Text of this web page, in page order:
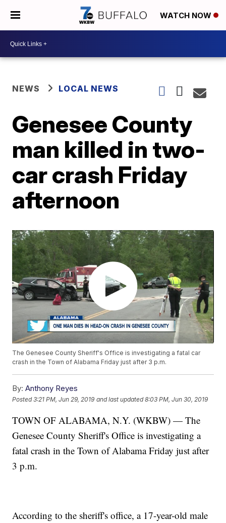
WATCH NOW
NEWS LOCAL NEWS
Genesee County
man killed in two-
car crash Friday
afternoon
The Genesee County Sheriff's Office is investigating a fatal car
crash in the Town of Alabama Friday just after 3 p.m.
By: Anthony Reyes
Posted3:21 PM, Jun 29, 2019 and last updated 8:03 PM, Jun 30, 2019
TOWN OF ALABAMA, N.Y. (WKBW) — The
Genesee County Sheriff's Office is investigating a
fatal crash in the Town of Alabama Friday just after
3 p.m.
According to the sheriff's office, a 17-year-old male